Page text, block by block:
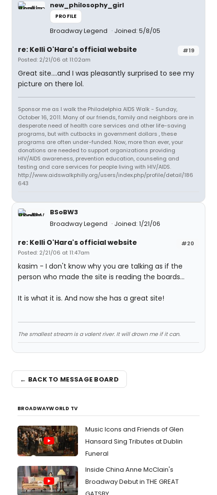
new_philosophy_girl
PROFILE
Broadway Legend Joined: 5/8/05
#19
re: Kelli O'Hara's official website
Posted: 2/21/06 at 11:02am
Great site....and I was pleasantly surprised to see my
picture on there lol.
Sponsor me as I walk the Philadelphia AIDS Walk - Sunday,
October 16, 2011. Many of our friends, family and neighbors are in
desperate need of health care services and other life-saving
programs, but with cutbacks in government dollars , these
programs are often under-funded. Now, more than ever, your
donations are needed to support organizations providing
HIV/AIDS awareness, prevention education, counseling and
testing and care services for people living with HIV/AIDS.
http://www.aidswalkphilly.org/users/index.php/profile/detail/186
643
BSoBW3
Broadway Legend
Joined: 1/21/06
#20
re: Kelli O'Hara's official website
Posted: 2/21/06 at 11:47am
kasim - I don't know why you are talking as if the
person who made the site is reading the boards...
It is what it is. And now she has a great site!
The smallest stream is a valent river. It will drown me if it can.
← BACK TO MESSAGE BOARD
BROADWAYWORLD TV
Music Icons and Friends of Glen
Hansard Sing Tributes at Dublin
Funeral
Inside China Anne McClain's
Broadway Debut in THE GREAT